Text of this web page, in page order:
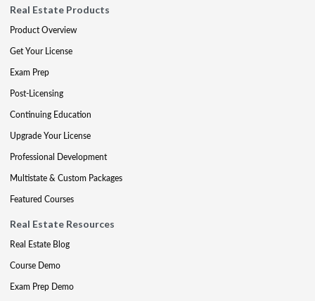
Real Estate Products
Product Overview
Get Your License
Exam Prep
Post-Licensing
Continuing Education
Upgrade Your License
Professional Development
Multistate & Custom Packages
Featured Courses
Real Estate Resources
Real Estate Blog
Course Demo
Exam Prep Demo